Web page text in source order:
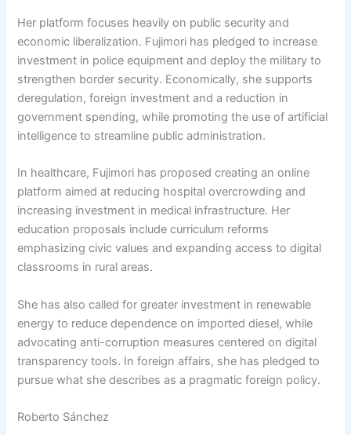
Her platform focuses heavily on public security and
economic liberalization. Fujimori has pledged to increase
investment in police equipment and deploy the military to
strengthen border security. Economically, she supports
deregulation, foreign investment and a reduction in
government spending, while promoting the use of artificial
intelligence to streamline public administration.
In healthcare, Fujimori has proposed creating an online
platform aimed at reducing hospital overcrowding and
increasing investment in medical infrastructure. Her
education proposals include curriculum reforms
emphasizing civic values and expanding access to digital
classrooms in rural areas.
She has also called for greater investment in renewable
energy to reduce dependence on imported diesel, while
advocating anti-corruption measures centered on digital
transparency tools. In foreign affairs, she has pledged to
pursue what she describes as a pragmatic foreign policy.
Roberto Sánchez